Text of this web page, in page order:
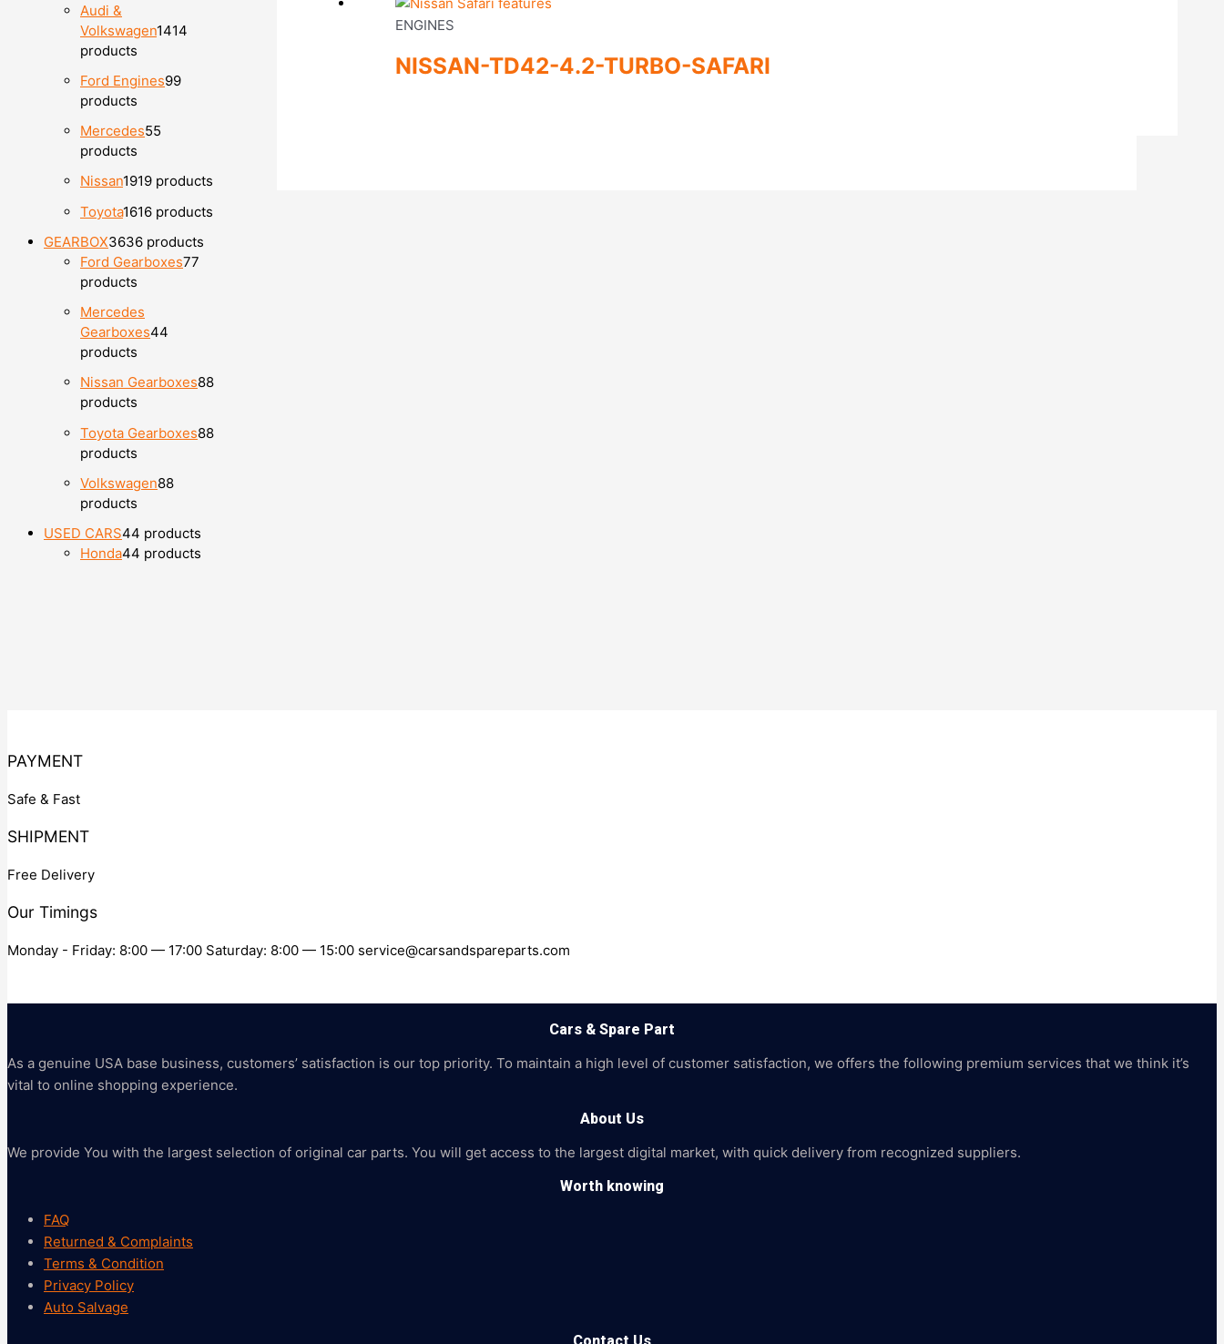
Audi &
Volkswagen1414
products
Ford Engines99
products
Mercedes55
products
Nissan1919 products
Toyota1616 products
GEARBOX3636 products
Ford Gearboxes77
products
Mercedes
Gearboxes44
products
Nissan Gearboxes88
products
Toyota Gearboxes88
products
Volkswagen88
products
USED CARS44 products
Honda44 products
ENGINES
NISSAN-TD42-4.2-TURBO-SAFARI
PAYMENT
Safe & Fast
SHIPMENT
Free Delivery
Our Timings
Monday - Friday: 8:00 — 17:00 Saturday: 8:00 — 15:00 service@carsandspareparts.com
Cars & Spare Part
As a genuine USA base business, customers’ satisfaction is our top priority. To maintain a high level of customer satisfaction, we offers the following premium services that we think it’s
vital to online shopping experience.
About Us
We provide You with the largest selection of original car parts. You will get access to the largest digital market, with quick delivery from recognized suppliers.
Worth knowing
FAQ
Returned & Complaints
Terms & Condition
Privacy Policy
Auto Salvage